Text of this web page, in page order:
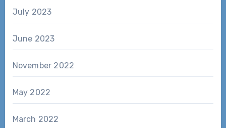
July 2023
June 2023
November 2022
May 2022
March 2022